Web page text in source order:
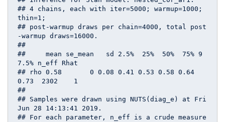
## 4 chains, each with iter=5000; warmup=1000;
thin=1;
## post-warmup draws per chain=4000, total post
-warmup draws=16000.
##
##     mean se_mean   sd 2.5%  25%  50%  75% 9
7.5% n_eff Rhat
## rho 0.58       0 0.08 0.41 0.53 0.58 0.64
0.73  2302    1
##
## Samples were drawn using NUTS(diag_e) at Fri
Jun 28 14:13:41 2019.
## For each parameter, n_eff is a crude measure